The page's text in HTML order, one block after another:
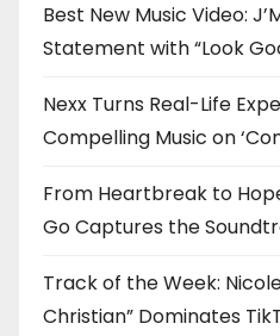
Best New Music Video:
Statement with “Look
Nexx Turns Real-Life
Compelling Music on
From Heartbreak to
Go Captures the
Track of the Week:
Christian” Dominates